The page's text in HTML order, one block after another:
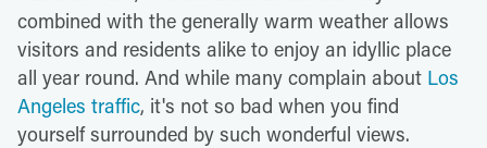
combined with the generally warm weather allows
visitors and residents alike to enjoy an idyllic place
all year round. And while many complain about Los
Angeles traffic, it's not so bad when you find
yourself surrounded by such wonderful views.